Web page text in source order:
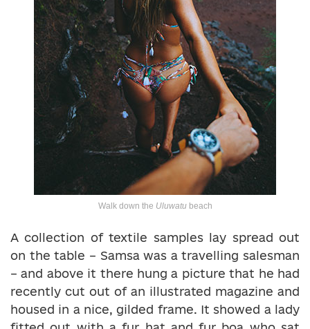
Walk down the Uluwatubeach
A collection of textile samples lay spread out
on the table – Samsa was a travelling salesman
– and above it there hung a picture that he had
recently cut out of an illustrated magazine and
housed in a nice, gilded frame. It showed a lady